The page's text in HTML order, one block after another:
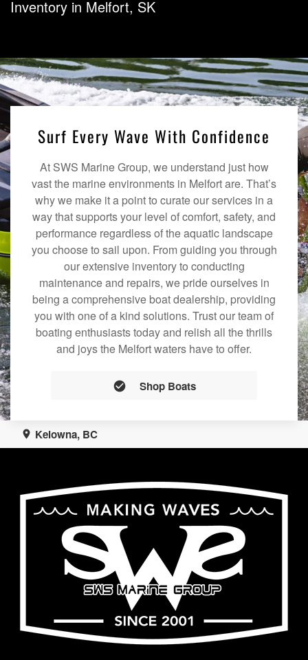
Inventory in Melfort, SK
Surf Every Wave With Confidence
At SWS Marine Group, we understand just how
vast the marine environments in Melfort are. That’s
why we make it a point to curate our services in a
way that supports your level of comfort, safety, and
performance regardless of the aquatic landscape
you choose to sail upon. From guiding you through
our extensive inventory to conducting
maintenance and repairs, we pride ourselves in
being a comprehensive boat dealership, providing
you with one of a kind solutions. Trust our team of
boating enthusiasts today and relish all the thrills
and joys the Melfort waters have to offer.
Shop Boats
Kelowna, BC